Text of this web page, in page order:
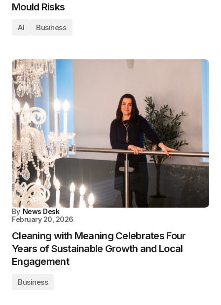
Mould Risks
AI Business
By News Desk
February 20, 2026
Cleaning with Meaning Celebrates Four
Years of Sustainable Growth and Local
Engagement
Business